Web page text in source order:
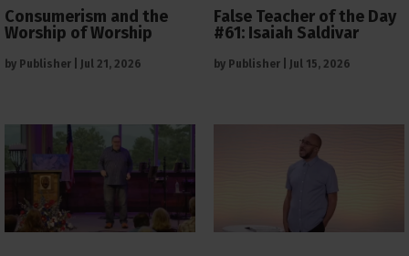
Consumerism and the
Worship of Worship
by Publisher Jul 21, 2026
False Teacher of the Day
#61: Isaiah Saldivar
by Publisher Jul 15, 2026